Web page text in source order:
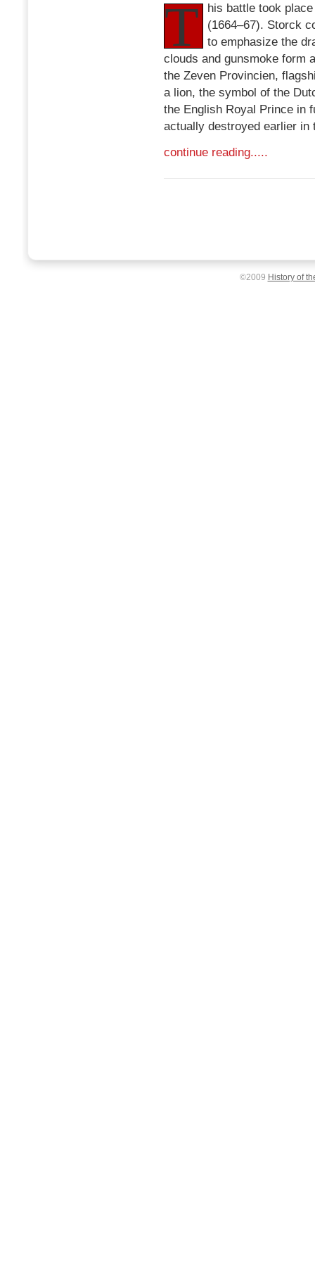
T
his battle took
(1664–67). Storck
to emphasize the
clouds and gunsmoke form
the Zeven Provincien,
a lion, the symbol of the
the English Royal Prince in
actually destroyed earlier in
continue reading.....
©2009 History of